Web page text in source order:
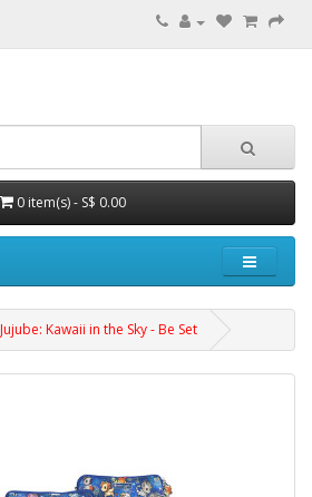
0 item(s) - S$ 0.00
Jujube: Kawaii in the Sky - Be Set